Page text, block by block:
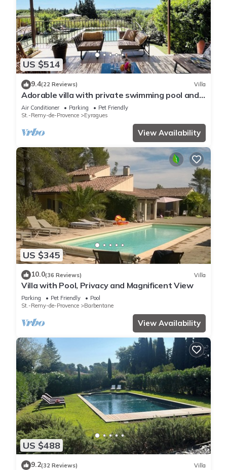
US $514
9.4(22 Reviews) Villa
Adorable villa with private swimming pool and a
superb view of the mountains
Air Conditioner Parking
Pet Friendly
St.-Remy-de-Provence
Eyragues
View Availability
US $345
10.0(36 Reviews) Villa
Villa with Pool, Privacy and Magnificent View
Parking Pet Friendly
Pool
St.-Remy-de-Provence
Barbentane
View Availability
US $488
9.2(32 Reviews) Villa